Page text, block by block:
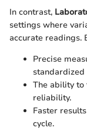
In contrast,
settings where
accurate readings.
Precise
standardized
The ability to
reliability.
Faster
cycle.